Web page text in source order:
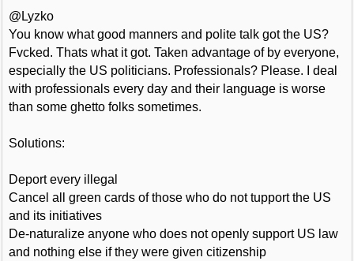
@Lyzko
You know what good manners and polite talk got the US?
Fvcked. Thats what it got. Taken advantage of by everyone,
especially the US politicians. Professionals? Please. I deal
with professionals every day and their language is worse
than some ghetto folks sometimes.
Solutions:
Deport every illegal
Cancel all green cards of those who do not tupport the US
and its initiatives
De-naturalize anyone who does not openly support US law
and nothing else if they were given citizenship